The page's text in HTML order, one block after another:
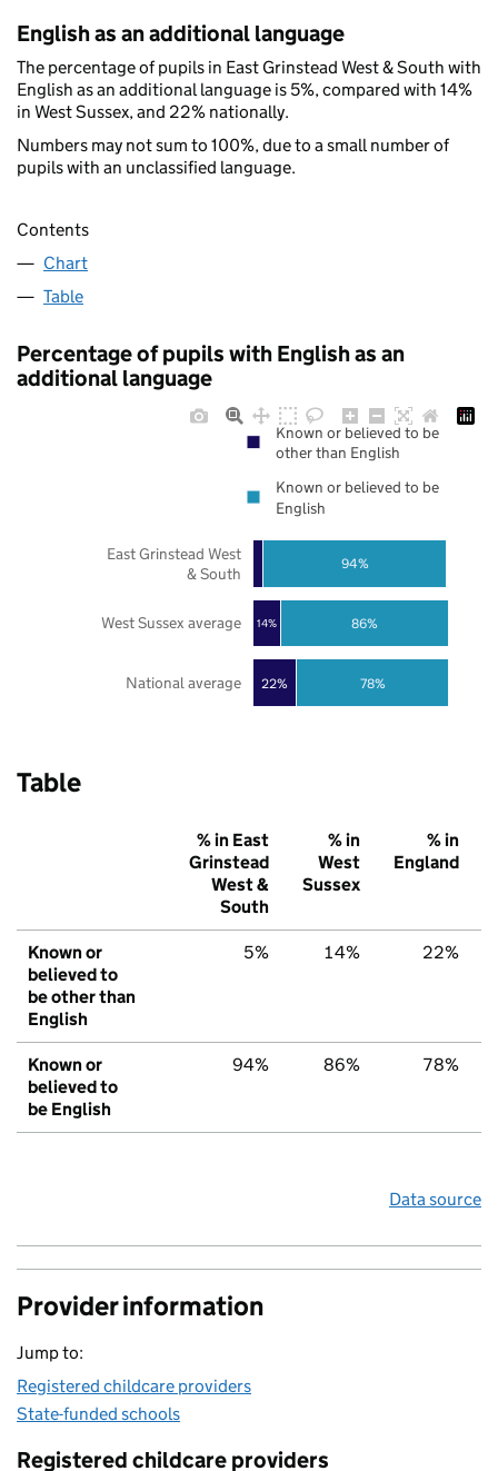
English as an additional language
The percentage of pupils in East Grinstead West & South with
English as an additional language is 5%, compared with 14%
in West Sussex, and 22% nationally.
Numbers may not sum to 100%, due to a small number of
pupils with an unclassified language.
Contents
Chart
Table
Percentage of pupils with English as an
additional language
22%
14%
78%
86%
94%
National average
West Sussex average
East Grinstead West
& South
Known or believed to be
other than English
Known or believed to be
English
Table
% in East
Grinstead
West &
South
% in
West
Sussex
% in
England
Known or
believed to
be other than
English
5% 14% 22%
Known or
believed to
be English
94% 86% 78%
Data source
Provider information
Jump to:
Registered childcare providers
State-funded schools
Registered childcare providers